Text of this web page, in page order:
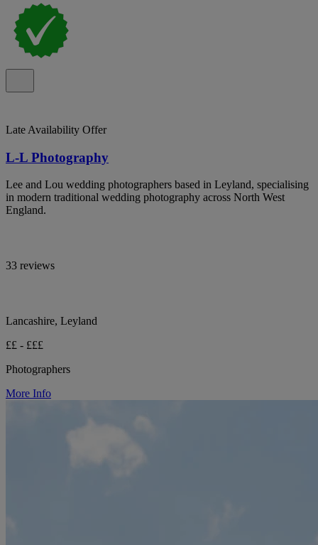
Late Availability Offer
L-L Photography
Lee and Lou wedding photographers based in Leyland, specialising
in modern traditional wedding photography across North West
England.
33 reviews
Lancashire, Leyland
££ - £££
Photographers
More Info